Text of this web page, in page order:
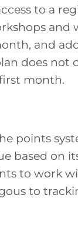
to a
and
and
does
month.
points
based on
to work
to